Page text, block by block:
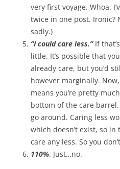
very first voyage. Whoa.
twice in one post. Ironic?
sadly.)
“I could care less.” If
little. It’s possible that
already care, but you’d
however marginally.
means you’re pretty
bottom of the care
go around. Caring less
which doesn’t exist, so
care any less. So you
110%. Just…no.